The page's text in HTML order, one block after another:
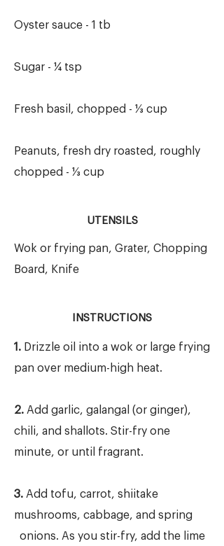
Oyster sauce - 1 tb
Sugar - ¼ tsp
Fresh basil, chopped - ⅓ cup
Peanuts, fresh dry roasted, roughly
chopped - ⅓ cup
UTENSILS
Wok or frying pan, Grater, Chopping
Board, Knife
INSTRUCTIONS
1. Drizzle oil into a wok or large frying
pan over medium-high heat.
2. Add garlic, galangal (or ginger),
chili, and shallots. Stir-fry one
minute, or until fragrant.
3. Add tofu, carrot, shiitake
mushrooms, cabbage, and spring
onions. As you stir-fry, add the lime